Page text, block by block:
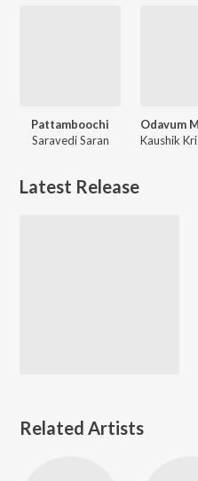
Pattamboochi
Saravedi Saran
Latest Release
Related Artists